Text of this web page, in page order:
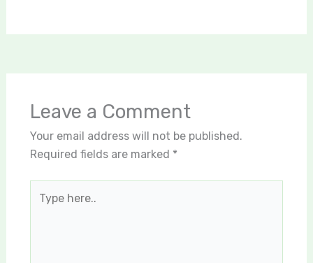
Leave a Comment
Your email address will not be published.
Required fields are marked *
here..